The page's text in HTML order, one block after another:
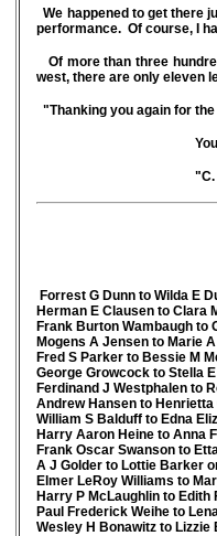
We happened to get there
performance. Of course, I
Of more than three
west, there are only eleven
"Thanking you again for the
Yours
"C. H.
Forrest G Dunn to Wilda E
Herman E Clausen to Clara
Frank Burton Wambaugh to
Mogens A Jensen to Marie
Fred S Parker to Bessie M
George Growcock to Stella
Ferdinand J Westphalen to
Andrew Hansen to Henrietta
William S Balduff to Edna
Harry Aaron Heine to Anna
Frank Oscar Swanson to
A J Golder to Lottie Barker
Elmer LeRoy Williams to
Harry P McLaughlin to Edith
Paul Frederick Weihe to
Wesley H Bonawitz to Lizzie